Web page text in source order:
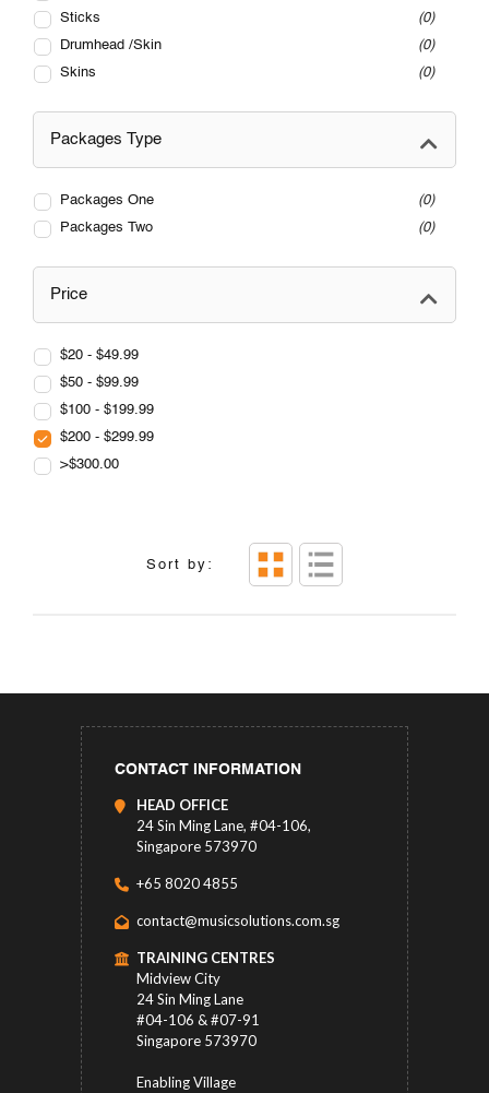
Sticks
0
Drumhead /Skin
0
Skins
0
Packages Type
Packages One
0
Packages Two
0
Price
$20 - $49.99
$50 - $99.99
$100 - $199.99
$200 - $299.99
>$300.00
Sort by:
CONTACT INFORMATION
HEAD OFFICE
24 Sin Ming Lane, #04-106,
Singapore 573970
+65 8020 4855
contact@musicsolutions.com.sg
TRAINING CENTRES
Midview City
24 Sin Ming Lane
#04-106 & #07-91
Singapore 573970
Enabling Village